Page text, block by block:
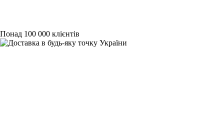
Понад 100 000 клієнтів